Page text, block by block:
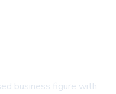
business figure with